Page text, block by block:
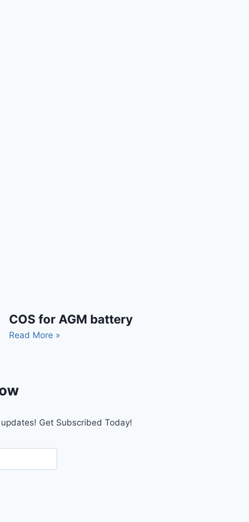
COS for AGM battery
Read More »
Get Subscribed Today!